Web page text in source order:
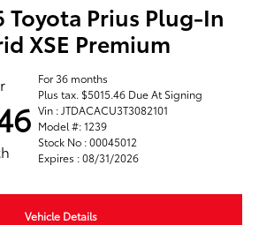
Toyota Prius Plug-In
XSE Premium
For 36 months
Plus tax. $5015.46 Due At Signing
Vin : JTDACACU3T3082101
Model #: 1239
Stock No : 00045012
Expires : 08/31/2026
Vehicle Details